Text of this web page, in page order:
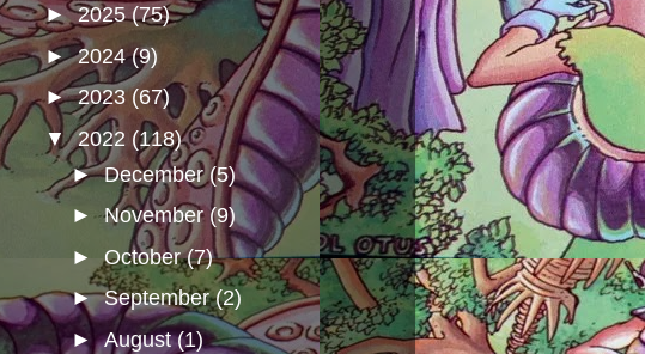
►2025(75)
►2024(9)
►2023 (67)
▼2022 (118)
►December(5)
►November (9)
►October(7)
►September(2)
►August(1)